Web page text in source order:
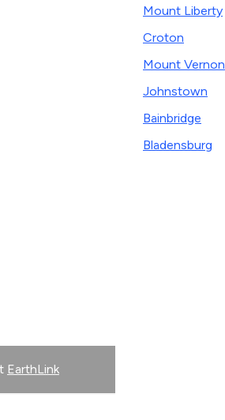
EarthLink
Mount Liberty
Croton
Mount Vernon
Johnstown
Bainbridge
Bladensburg